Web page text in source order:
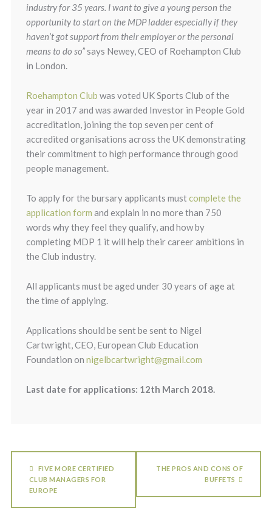
industry for 35 years. I want to give a young person the
opportunity to start on the MDP ladder especially if they
haven’t got support from their employer or the personal
means to do so”says Newey, CEO of Roehampton Club
in London.
Roehampton Club was voted UK Sports Club of the
year in 2017 and was awarded Investor in People Gold
accreditation, joining the top seven per cent of
accredited organisations across the UK demonstrating
their commitment to high performance through good
people management.
To apply for the bursary applicants mustcomplete the
application form and explain in no more than 750
words why they feel they qualify, and how by
completing MDP 1 it will help their career ambitions in
the Club industry.
All applicants must be aged under 30 years of age at
the time of applying.
Applications should be sent be sent to Nigel
Cartwright, CEO, European Club Education
Foundation on nigelbcartwright@gmail.com
Last date for applications: 12th March 2018.
FIVE MORE CERTIFIED
CLUB MANAGERS FOR
EUROPE
THE PROS AND CONS OF
BUFFETS